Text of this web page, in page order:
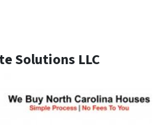
Solutions LLC